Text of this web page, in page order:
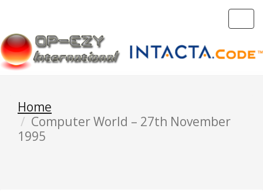
Home
Computer World – 27th November
1995